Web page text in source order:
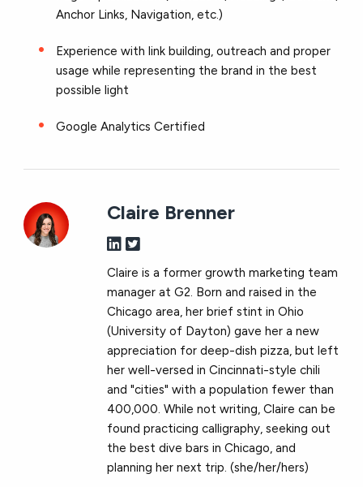
Anchor Links, Navigation, etc.)
Experience with link building, outreach and proper
usage while representing the brand in the best
possible light
Google Analytics Certified
Claire Brenner
Claire is a former growth marketing team
manager at G2. Born and raised in the
Chicago area, her brief stint in Ohio
(University of Dayton) gave her a new
appreciation for deep-dish pizza, but left
her well-versed in Cincinnati-style chili
and "cities" with a population fewer than
400,000. While not writing, Claire can be
found practicing calligraphy, seeking out
the best dive bars in Chicago, and
planning her next trip. (she/her/hers)